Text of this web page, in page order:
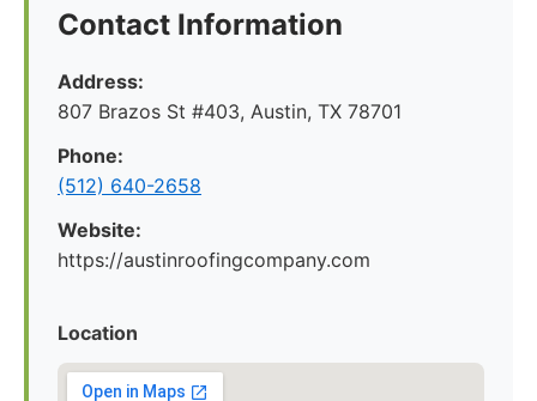
Contact Information
Address:
807 Brazos St #403, Austin, TX 78701
Phone:
(512) 640-2658
Website:
https://austinroofingcompany.com
Location